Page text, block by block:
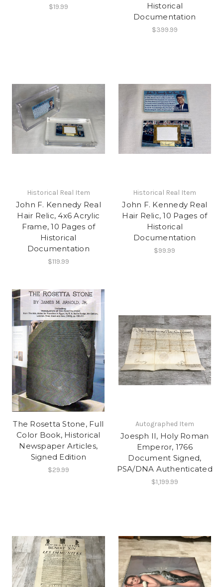
$19.99
Historical
Documentation
$399.99
Historical Real Item
John F. Kennedy Real
Hair Relic, 4x6 Acrylic
Frame, 10 Pages of
Historical
Documentation
$119.99
Historical Real Item
John F. Kennedy Real
Hair Relic, 10 Pages of
Historical
Documentation
$99.99
The Rosetta Stone, Full
Color Book, Historical
Newspaper Articles,
Signed Edition
$29.99
Autographed Item
Joesph II, Holy Roman
Emperor, 1766
Document Signed,
PSA/DNA Authenticated
$1,199.99